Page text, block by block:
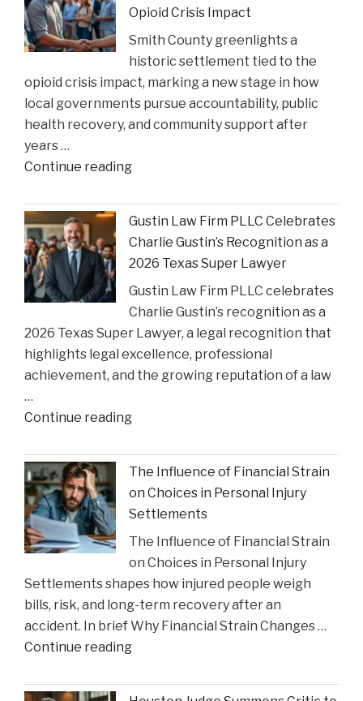
In:
Justices
Deliberate
on
Reviewing
State
Rulings"
Opioid Crisis Impact
Smith County greenlights a
historic settlement tied to the
opioid crisis impact, marking a new stage in how
local governments pursue accountability, public
health recovery, and community support after
years …
Continue reading"Smith
Greenlights
Historic
Settlement
to
Address
Opioid
Crisis
Impact"
Gustin Law Firm PLLC Celebrates
Charlie Gustin’s Recognition as a
2026 Texas Super Lawyer
Gustin Law Firm PLLC celebrates
Charlie Gustin’s recognition as a
2026 Texas Super Lawyer, a legal recognition that
highlights legal excellence, professional
achievement, and the growing reputation of a law
…
Continue reading"Gustin
Firm
PLLC
Celebrates
Charlie
Gustin’s
Recognition
as
a
2026
Texas
The Influence of Financial Strain
on Choices in Personal Injury
Settlements
The Influence of Financial Strain
on Choices in Personal Injury
Settlements shapes how injured people weigh
bills, risk, and long-term recovery after an
accident. In brief Why Financial Strain Changes …
Continue reading"The
of